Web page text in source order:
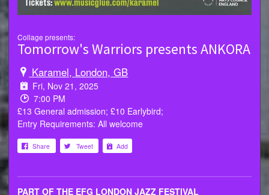
Collage presents:
Tomorrow's Warriors presents ANKORA
Karamel, London, GB
Fri, Nov 21, 2025
7:00 PM
£13 General admission; £10 Earlybird;
Entry Requirements: All welcome
Share Tweet Add
PART OF THE EFG LONDON JAZZ FESTIVAL